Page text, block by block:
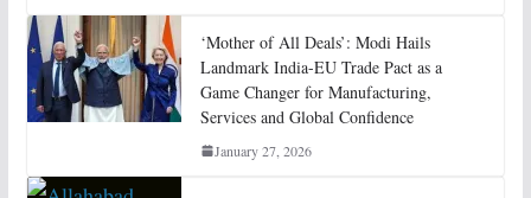
‘Mother of All Deals’: Modi Hails
Landmark India-EU Trade Pact as a
Game Changer for Manufacturing,
Services and Global Confidence
January 27, 2026